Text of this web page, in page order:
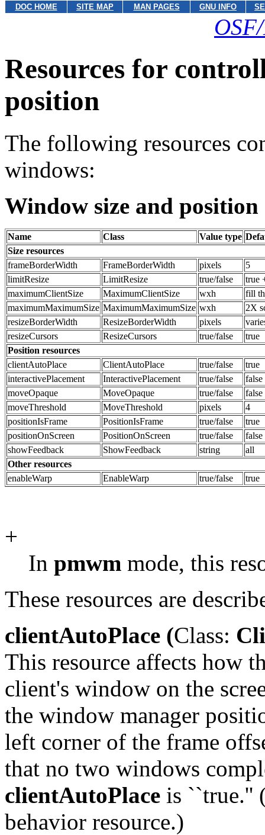
DOC HOME SITE MAP MAN PAGES GNU INFO
Resources for
position
The following resources
windows:
Window size and position
Name Class Value type
Size resources
frameBorderWidth
FrameBorderWidth pixels
5
limitResize
LimitResize true/false
true
maximumClientSize
MaximumClientSize wxh
fill
maximumMaximumSize MaximumMaximumSize wxh
2X
resizeBorderWidth
ResizeBorderWidth pixels
resizeCursors
ResizeCursors true/false
true
Position resources
clientAutoPlace
ClientAutoPlace true/false
true
interactivePlacement
InteractivePlacement true/false
false
moveOpaque
MoveOpaque true/false
false
moveThreshold
MoveThreshold pixels
4
positionIsFrame
PositionIsFrame true/false
true
positionOnScreen
PositionOnScreen true/false
false
showFeedback
ShowFeedback string
all
Other resources
enableWarp
EnableWarp true/false true
+
In pmwm mode, this
These resources are
clientAutoPlace (Class:
This resource affects how
client's window on the
the window manager
left corner of the frame
that no two windows
clientAutoPlace is ``true.''
behavior resource.)